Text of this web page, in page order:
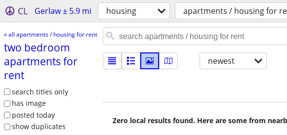
CL Gerlaw ± 5.9 mi housing apartments / housing for
« all apartments / housing for rent
two bedroom
apartments for
rent
search titles only
has image
posted today
show duplicates
newest
Zero local results found. Here are some from